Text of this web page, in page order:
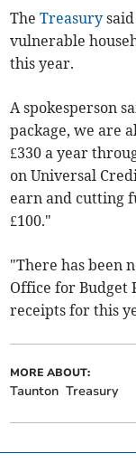
TheTreasury
vulnerable
this year.
A spokesperson
package, we are
£330 a year
on Universal
earn and cutting
£100."
"There has been
Office for Budget
receipts for this
MORE ABOUT:
Taunton Treasury